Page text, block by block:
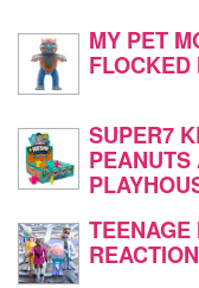
MY PET
FLOCKED
SUPER7
PEANUTS
TEENAGE